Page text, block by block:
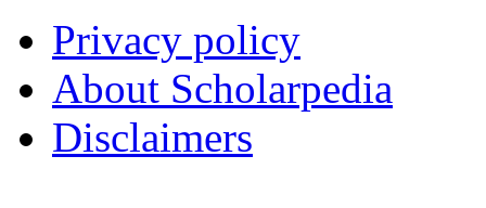
Privacy policy
About Scholarpedia
Disclaimers